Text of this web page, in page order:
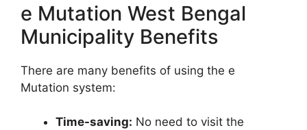
e Mutation West Bengal
Municipality Benefits
There are many benefits of using the e
Mutation system:
Time-saving: No need to visit the